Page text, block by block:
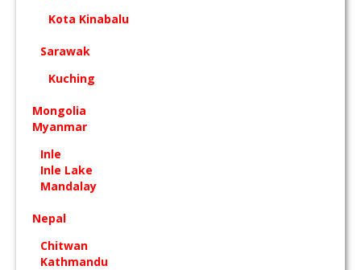
Kota Kinabalu
Sarawak
Kuching
Mongolia
Myanmar
Inle
Inle Lake
Mandalay
Nepal
Chitwan
Kathmandu